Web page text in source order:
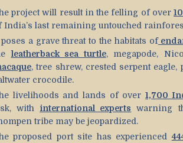
project will result in the felling of over
India’s last remaining untouched
a grave threat to the habitats of
leatherback sea turtle, megapode,
, tree shrew, crested serpent eagle,
crocodile.
livelihoods and lands of over1,700
with international experts warning
tribe may be jeopardized.
proposed port site has experienced